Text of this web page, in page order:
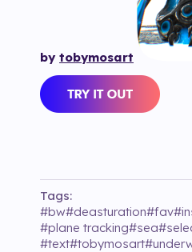
by tobymosart
Tags:
#bw#deasturation#fav#
#plane tracking#sea#
#text#tobymosart#